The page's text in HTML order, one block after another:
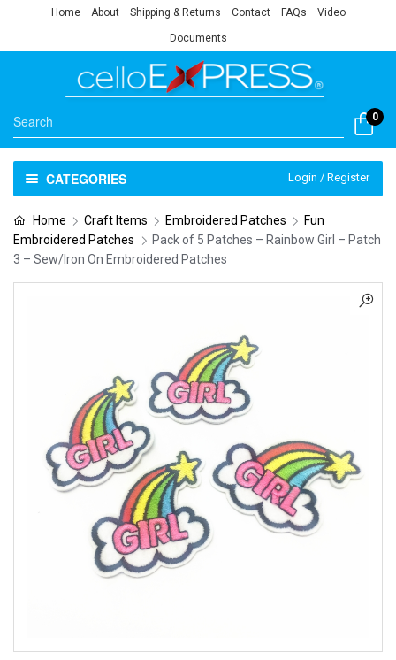
Home About Shipping & Returns Contact FAQs Video
Documents
0
CATEGORIES Login / Register
Home Craft Items Embroidered Patches
Fun
Embroidered Patches
Pack of 5 Patches – Rainbow Girl – Patch
3 – Sew/Iron On Embroidered Patches